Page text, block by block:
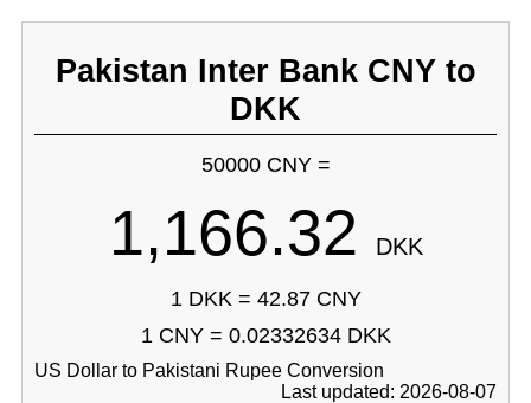
Pakistan Inter Bank CNY to
DKK
50000 CNY =
1,166.32 DKK
1 DKK = 42.87 CNY
1 CNY = 0.02332634 DKK
US Dollar to Pakistani Rupee Conversion
Last updated: 2026-08-07